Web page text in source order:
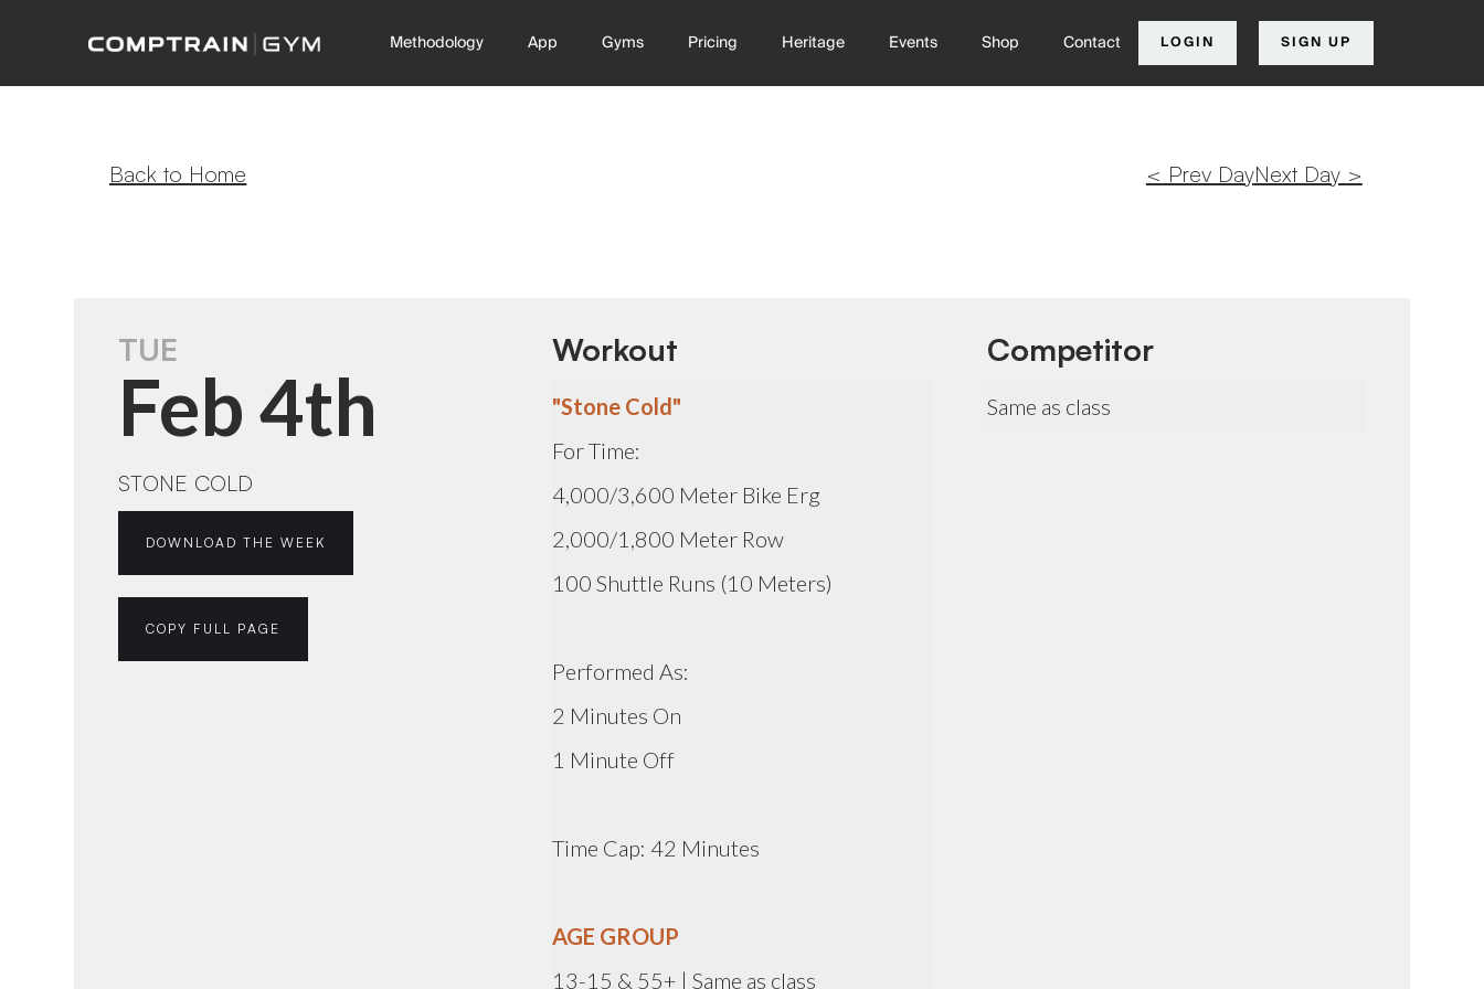
Methodology App Gyms Pricing Heritage Events Shop Contact LOGIN SIGN UP
Back to Home < Prev DayNext Day >
TUE
Feb 4th
STONE COLD
DOWNLOAD THE WEEK
COPY FULL PAGE
Workout
"Stone Cold"
For Time:
4,000/3,600 Meter Bike Erg
2,000/1,800 Meter Row
100 Shuttle Runs (10 Meters)
Performed As:
2 Minutes On
1 Minute Off
Time Cap: 42 Minutes
AGE GROUP
13-15 & 55+ | Same as class
Competitor
Same as class